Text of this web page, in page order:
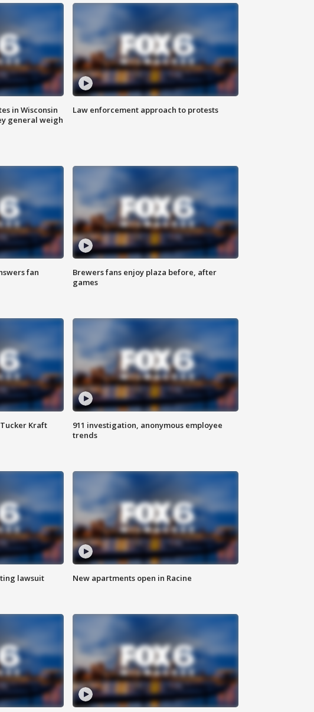
in Wisconsin
general weigh
Law enforcement approach to protests
fan
Brewers fans enjoy plaza before, after
games
Kraft
911 investigation, anonymous employee
trends
lawsuit New apartments open in Racine